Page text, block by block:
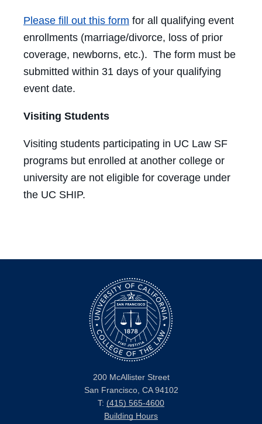
Please fill out this form for all qualifying event
enrollments (marriage/divorce, loss of prior
coverage, newborns, etc.). The form must be
submitted within 31 days of your qualifying
event date.
Visiting Students
Visiting students participating in UC Law SF
programs but enrolled at another college or
university are not eligible for coverage under
the UC SHIP.
200 McAllister Street
San Francisco, CA 94102
T: (415) 565-4600
Building Hours